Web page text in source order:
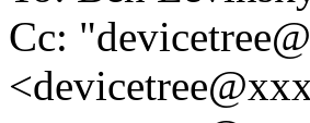
Cc: